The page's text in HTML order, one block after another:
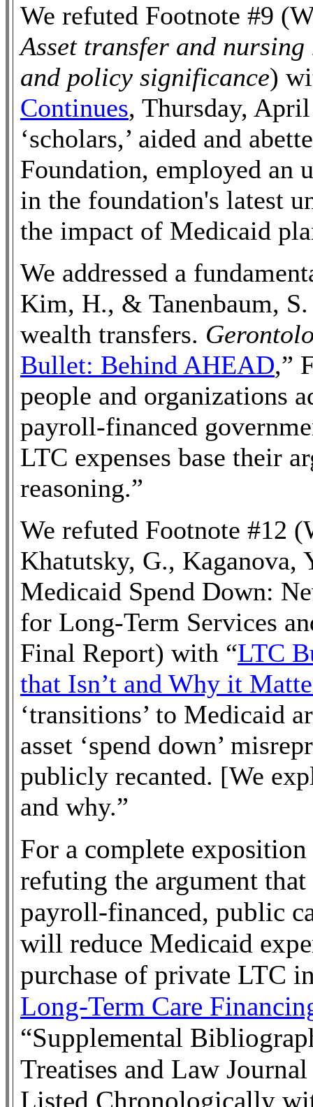
We refuted Footnote #9
Asset transfer and
and policy significance)
Continues, Thursday,
‘scholars,’ aided and
Foundation, employed an
in the foundation's latest
the impact of Medicaid
We addressed a
Kim, H., & Tanenbaum,
wealth transfers.
Bullet: Behind AHEAD,”
people and organizations
payroll-financed
LTC expenses base their
reasoning.”
We refuted Footnote #12
Khatutsky, G., Kaganova,
Medicaid Spend Down:
for Long-Term Services
Final Report) with “LTC
that Isn’t and Why it
‘transitions’ to Medicaid
asset ‘spend down’
publicly recanted. [We
and why.”
For a complete
refuting the argument
payroll-financed, public
will reduce Medicaid
purchase of private LTC
Long-Term Care
“Supplemental
Treatises and Law
Listed Chronologically